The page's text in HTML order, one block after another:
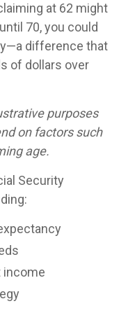
at 62 might
70, you could
difference that
of dollars over
purposes
on factors such
age.
Security
income